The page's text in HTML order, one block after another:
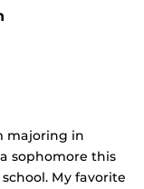
majoring in
sophomore this
My favorite